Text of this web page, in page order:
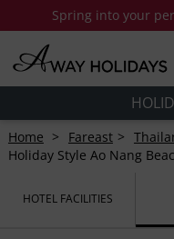
Spring into your
Home Fareast
Holiday Style Ao Nang
HOTEL FACILITIES